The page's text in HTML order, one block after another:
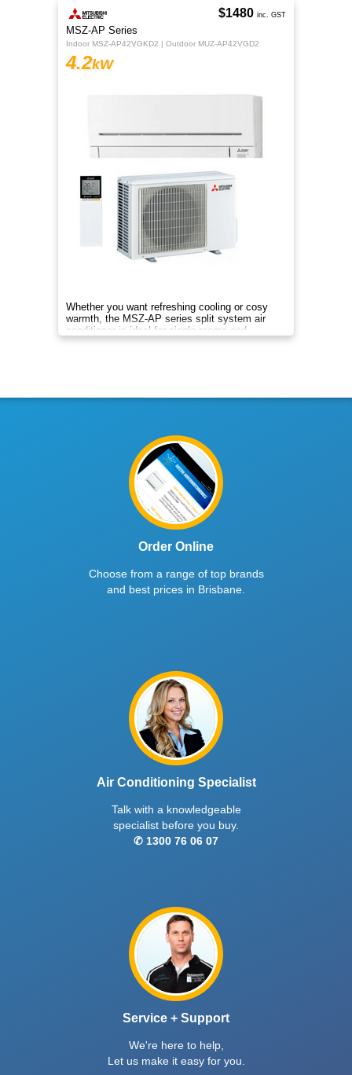
MSZ-AP Series
Indoor MSZ-AP42VGKD2 | Outdoor MUZ-AP42VGD2
4.2kW
Whether you want refreshing cooling or cosy
warmth, the MSZ-AP series split system air
conditioner is ideal for single rooms and
compact homes all year.
$1480 inc. GST
Order Online
Choose from a range of top brands
and best prices in Brisbane.
Air Conditioning Specialist
Talk with a knowledgeable
specialist before you buy.
✆ 1300 76 06 07
Service + Support
We're here to help,
Let us make it easy for you.